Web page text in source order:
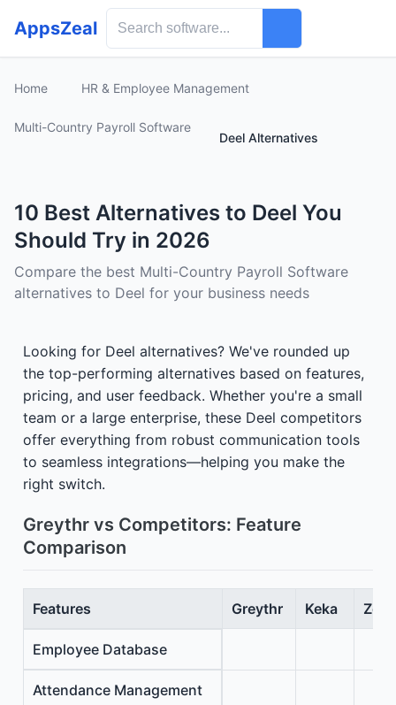
AppsZeal
Home HR & Employee Management
Multi-Country Payroll Software
Deel Alternatives
10 Best Alternatives to Deel You
Should Try in 2026
Compare the best Multi-Country Payroll Software
alternatives to Deel for your business needs
Looking for Deel alternatives? We've rounded up
the top-performing alternatives based on features,
pricing, and user feedback. Whether you're a small
team or a large enterprise, these Deel competitors
offer everything from robust communication tools
to seamless integrations—helping you make the
right switch.
Greythr vs Competitors: Feature
Comparison
Features Greythr Keka
Employee Database
Attendance Management